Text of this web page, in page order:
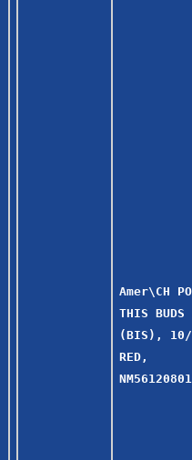
Amer\CH
THIS BUDS
(BIS), 10/
RED,